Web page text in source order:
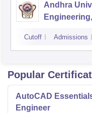
Andhra
Cutoff Admissions
Popular
AutoCAD
Engineer